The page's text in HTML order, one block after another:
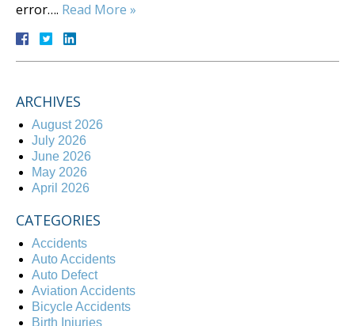
error…. Read More »
ARCHIVES
August 2026
July 2026
June 2026
May 2026
April 2026
CATEGORIES
Accidents
Auto Accidents
Auto Defect
Aviation Accidents
Bicycle Accidents
Birth Injuries